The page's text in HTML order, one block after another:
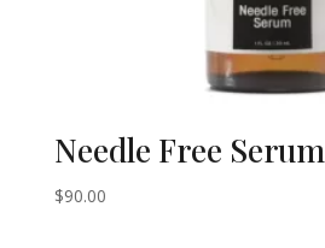
Needle Free Serum
$90.00